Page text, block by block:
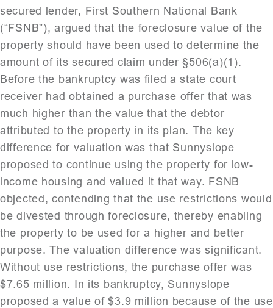
secured lender, First Southern National Bank
(“FSNB”), argued that the foreclosure value of the
property should have been used to determine the
amount of its secured claim under §506(a)(1).
Before the bankruptcy was filed a state court
receiver had obtained a purchase offer that was
much higher than the value that the debtor
attributed to the property in its plan. The key
difference for valuation was that Sunnyslope
proposed to continue using the property for low-
income housing and valued it that way. FSNB
objected, contending that the use restrictions would
be divested through foreclosure, thereby enabling
the property to be used for a higher and better
purpose. The valuation difference was significant.
Without use restrictions, the purchase offer was
$7.65 million. In its bankruptcy, Sunnyslope
proposed a value of $3.9 million because of the use